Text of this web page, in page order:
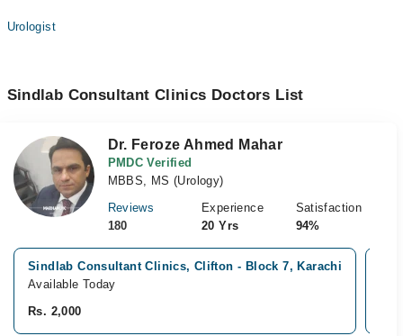
Urologist
Sindlab Consultant Clinics Doctors List
Dr. Feroze Ahmed Mahar
PMDC Verified
MBBS, MS (Urology)
Reviews
180
Experience
20 Yrs
Satisfaction
94%
Sindlab Consultant Clinics, Clifton - Block 7, Karachi
Available Today
Rs. 2,000